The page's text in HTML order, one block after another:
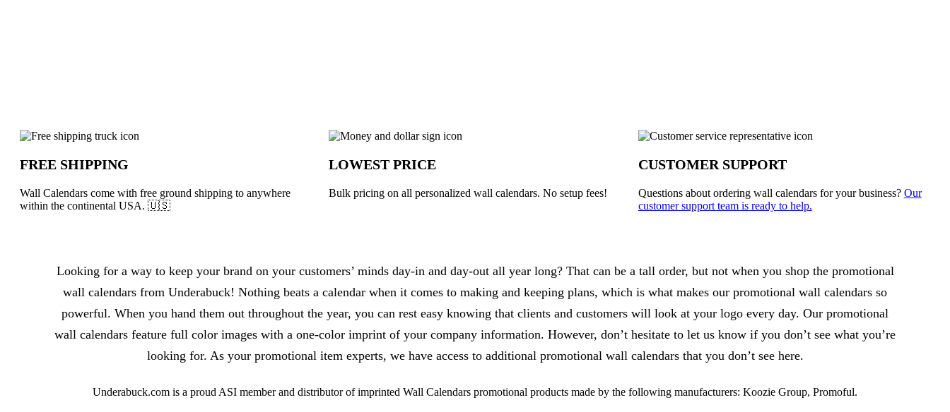
Why choose Wall Calendars from Underabuck
FREE SHIPPING
Wall Calendars come with free ground shipping to anywhere
within the continental USA. 🇺🇸
LOWEST PRICE
Bulk pricing on all personalized wall calendars. No setup fees!
CUSTOMER SUPPORT
Questions about ordering wall calendars for your business? Our
customer support team is ready to help.
About Wall Calendars
Looking for a way to keep your brand on your customers’ minds day-in and day-out all year long? That can be a tall order, but not when you shop the promotional
wall calendars from Underabuck! Nothing beats a calendar when it comes to making and keeping plans, which is what makes our promotional wall calendars so
powerful. When you hand them out throughout the year, you can rest easy knowing that clients and customers will look at your logo every day. Our promotional
wall calendars feature full color images with a one-color imprint of your company information. However, don’t hesitate to let us know if you don’t see what you’re
looking for. As your promotional item experts, we have access to additional promotional wall calendars that you don’t see here.
Underabuck.com is a proud ASI member and distributor of imprinted Wall Calendars promotional products made by the following manufacturers: Koozie Group, Promoful.